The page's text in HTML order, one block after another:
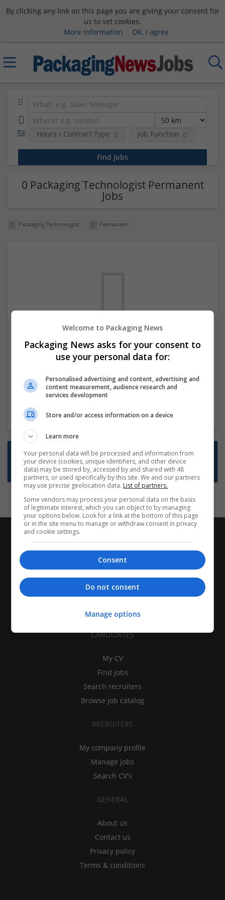
By clicking any link on this page you are giving your consent for
us to set cookies.
More information
OK, I agree
Hours / Contract Type Job Function
0 Packaging Technologist Permanent
Jobs
Packaging Technologist Permanent
We dont have any jobs for your search at
the moment. You can subscribe on the job
new jobs are available.
Start a new search
Want new jobs emailed to you?
Subscribe to Job Alerts
CANDIDATES
My CV
Find jobs
Search recruiters
Browse job catalog
RECRUITERS
My company profile
Manage jobs
Search CV's
GENERAL
About us
Contact us
Privacy policy
Terms & conditions
Welcome to Packaging News
Packaging News asks for your consent to
use your personal data for:
Personalised advertising and content, advertising and
content measurement, audience research and
services development
Store and/or access information on a device
Learn more
Your personal data will be processed and information from
your device (cookies, unique identifiers, and other device
data) may be stored by, accessed by and shared with 48
partners, or used specifically by this site. We and our partners
may use precise geolocation data. List of partners.
Some vendors may process your personal data on the basis
of legitimate interest, which you can object to by managing
your options below. Look for a link at the bottom of this page
or in the site menu to manage or withdraw consent in privacy
and cookie settings.
Consent
Do not consent
Manage options